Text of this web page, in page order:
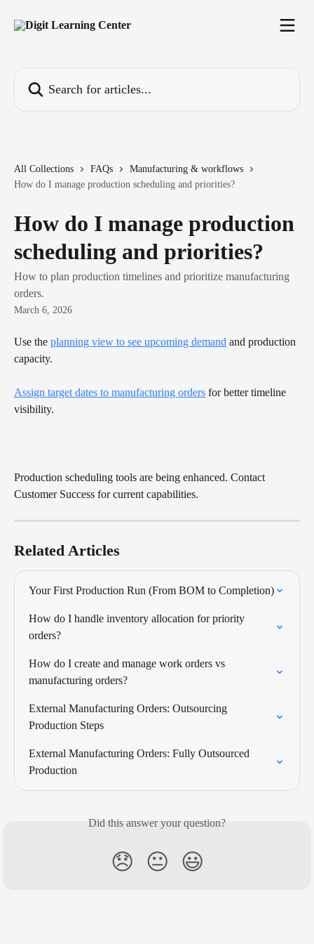
All Collections FAQs
Manufacturing & workflows
How do I manage production scheduling and priorities?
How do I manage production
scheduling and priorities?
How to plan production timelines and prioritize manufacturing
orders.
March 6, 2026
Use the planning view to see upcoming demand and production
capacity.
Assign target dates to manufacturing orders for better timeline
visibility.
Production scheduling tools are being enhanced. Contact
Customer Success for current capabilities.
Related Articles
Your First Production Run (From BOM to Completion)
How do I handle inventory allocation for priority
orders?
How do I create and manage work orders vs
manufacturing orders?
External Manufacturing Orders: Outsourcing
Production Steps
External Manufacturing Orders: Fully Outsourced
Production
Did this answer your question?
😞 😐 😃